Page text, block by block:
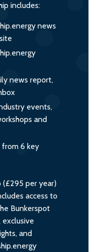
includes:
news
news report,
events,
and
from 6 key
(£295 per year)
access to
Bunkerspot
exclusive
and